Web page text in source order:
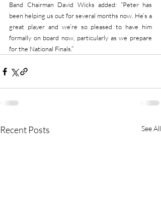
Band Chairman David Wicks added: “Peter has
been helping us out for several months now. He’s a
great player and we’re so pleased to have him
formally on board now, particularly as we prepare
for the National Finals.”
Recent Posts See All